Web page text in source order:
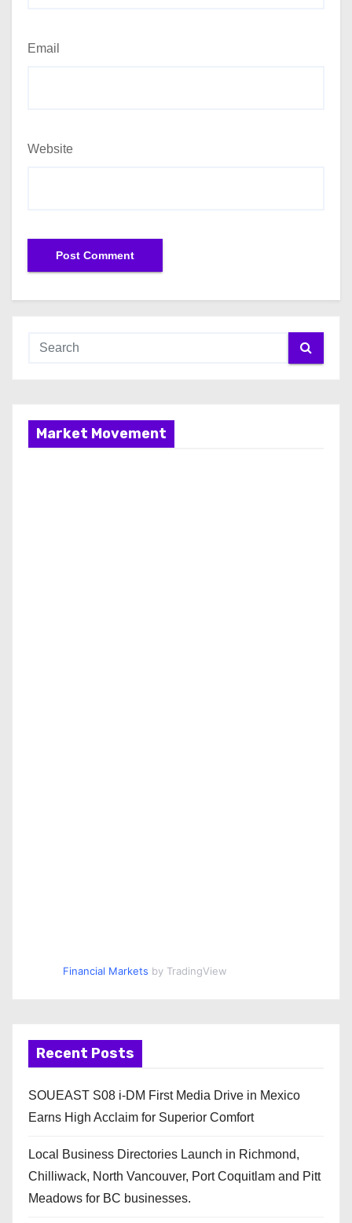
Email
Website
Market Movement
Financial Markets by TradingView
Recent Posts
SOUEAST S08 i-DM First Media Drive in Mexico
Earns High Acclaim for Superior Comfort
Local Business Directories Launch in Richmond,
Chilliwack, North Vancouver, Port Coquitlam and Pitt
Meadows for BC businesses.